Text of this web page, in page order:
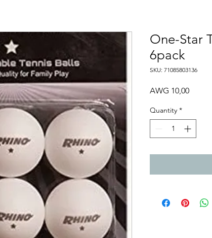
One-Star
6pack
SKU: 71085803136
AWG 10,00Price
Quantity *